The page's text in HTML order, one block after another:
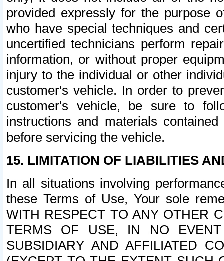
provided expressly for the purpose
who have special techniques and
uncertified technicians perform
information, or without proper
injury to the individual or other
customer's vehicle. In order to
customer's vehicle, be sure to
instructions and materials
before servicing the vehicle.
15. LIMITATION OF LIABILITIES
In all situations involving
these Terms of Use, Your sole
WITH RESPECT TO ANY OTHER
TERMS OF USE, IN NO
SUBSIDIARY AND AFFILIATED